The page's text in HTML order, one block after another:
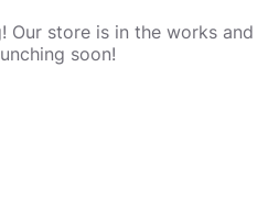
Our store is in the works and
soon!